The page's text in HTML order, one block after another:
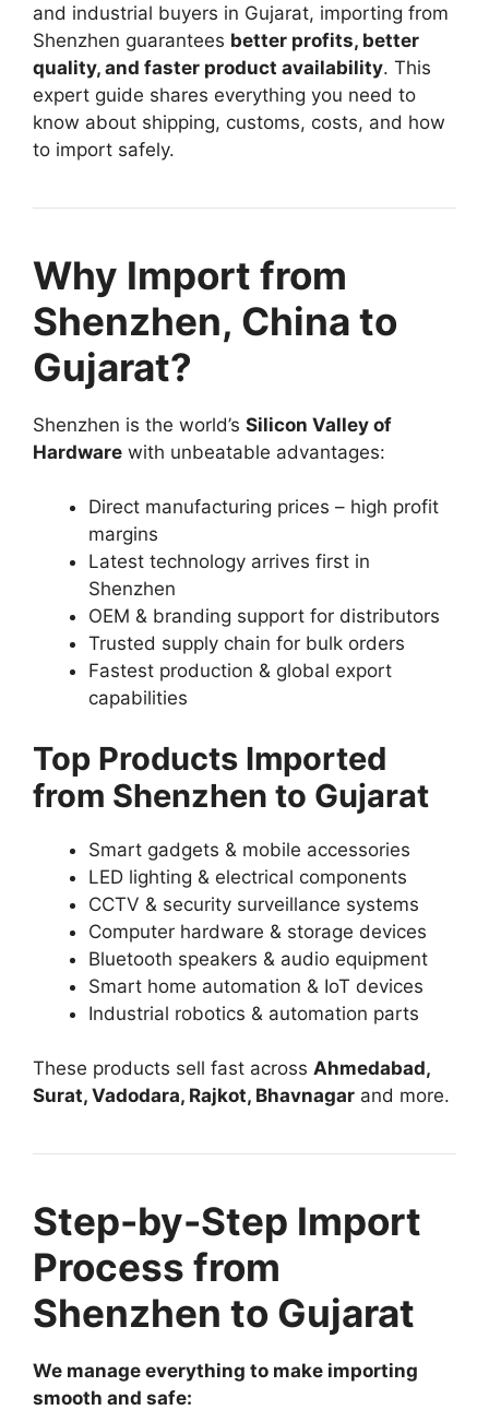
and industrial buyers in Gujarat, importing from
Shenzhen guarantees better profits, better
quality, and faster product availability. This
expert guide shares everything you need to
know about shipping, customs, costs, and how
to import safely.
Why Import from
Shenzhen, China to
Gujarat?
Shenzhen is the world’s Silicon Valley of
Hardware with unbeatable advantages:
Direct manufacturing prices – high profit
margins
Latest technology arrives first in
Shenzhen
OEM & branding support for distributors
Trusted supply chain for bulk orders
Fastest production & global export
capabilities
Top Products Imported
from Shenzhen to Gujarat
Smart gadgets & mobile accessories
LED lighting & electrical components
CCTV & security surveillance systems
Computer hardware & storage devices
Bluetooth speakers & audio equipment
Smart home automation & IoT devices
Industrial robotics & automation parts
These products sell fast across Ahmedabad,
Surat, Vadodara, Rajkot, Bhavnagar and more.
Step-by-Step Import
Process from
Shenzhen to Gujarat
We manage everything to make importing
smooth and safe: